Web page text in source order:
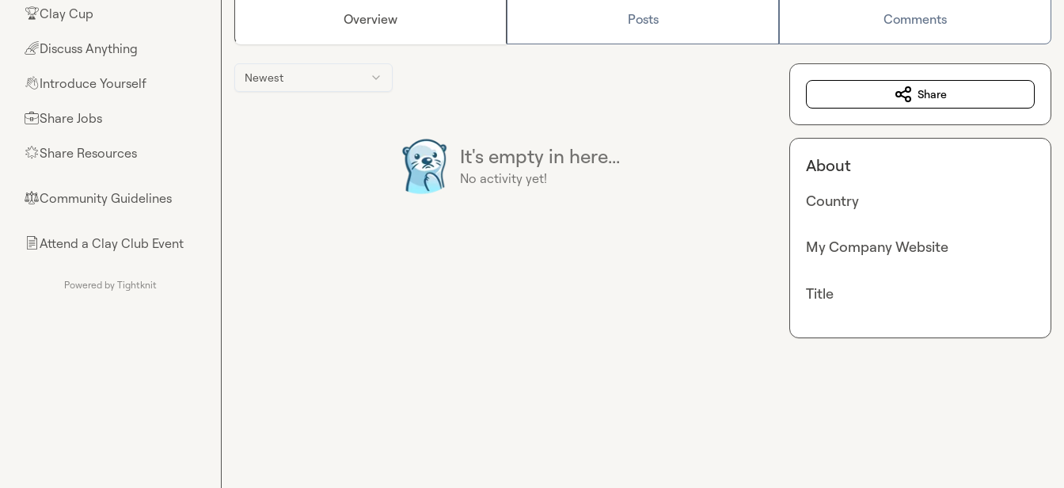
🏆Clay Cup
🌈Discuss Anything
👋Introduce Yourself
💼Share Jobs
🌟Share Resources
⚖︎Community Guidelines
📄Attend a Clay Club Event
Powered by Tightknit
Overview Posts Comments
Newest
It's empty in here...
No activity yet!
Share
About
Country
My Company Website
Title